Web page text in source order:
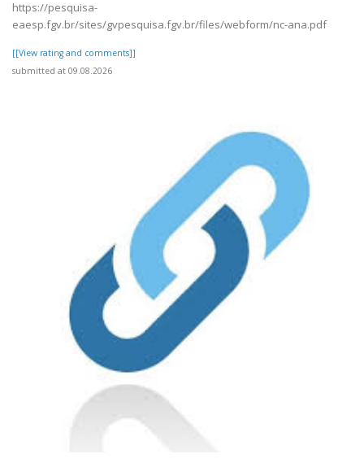
https://pesquisa-
eaesp.fgv.br/sites/gvpesquisa.fgv.br/files/webform/nc-ana.pdf
[[View rating and comments]]
submitted at 09.08.2026